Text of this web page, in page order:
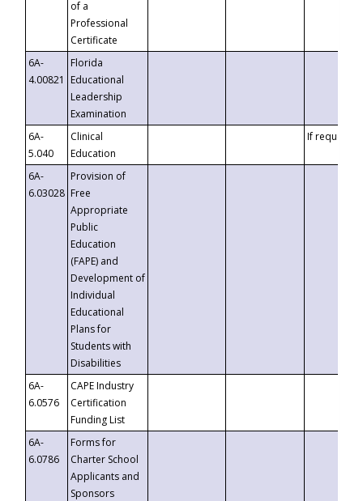
of a
Professional
Certificate
6A-
4.00821
Florida
Educational
Leadership
Examination
6A-
5.040
Clinical
Education
If requested
6A-
6.03028
Provision of
Free
Appropriate
Public
Education
(FAPE) and
Development of
Individual
Educational
Plans for
Students with
Disabilities
6A-
6.0576
CAPE Industry
Certification
Funding List
6A-
6.0786
Forms for
Charter School
Applicants and
Sponsors